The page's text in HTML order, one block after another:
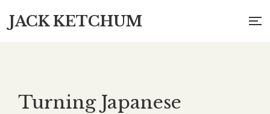
JACK KETCHUM
Turning Japanese